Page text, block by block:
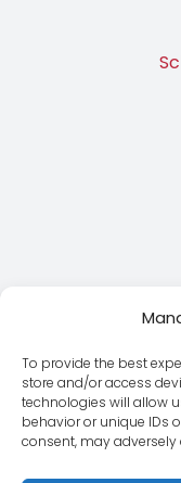
To provide the best
store and/or access
technologies will allow
behavior or unique IDs
consent, may